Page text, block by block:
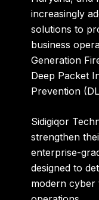
increasingly
solutions to
business
Generation
Deep Packet
Prevention
Sidigiqor
strengthen
enterprise-
designed to
modern cyber